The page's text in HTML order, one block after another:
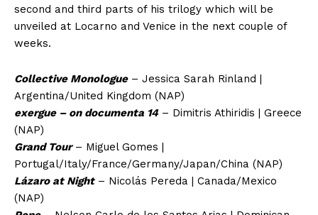
second and third parts of his trilogy which will be
unveiled at Locarno and Venice in the next couple of
weeks.
Collective Monologue– Jessica Sarah Rinland |
Argentina/United Kingdom (NAP)
exergue – on documenta 14– Dimitris Athiridis | Greece
(NAP)
Grand Tour– Miguel Gomes |
Portugal/Italy/France/Germany/Japan/China (NAP)
Lázaro at Night– Nicolás Pereda | Canada/Mexico
(NAP)